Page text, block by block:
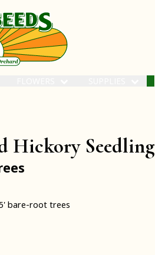
Hickory Seedling
bare-root trees